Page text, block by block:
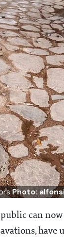
Photo:
can
have